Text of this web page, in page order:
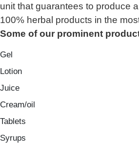
unit that guarantees to produce
100% herbal products in the
Some of our prominent
Gel
Lotion
Juice
Cream/oil
Tablets
Syrups